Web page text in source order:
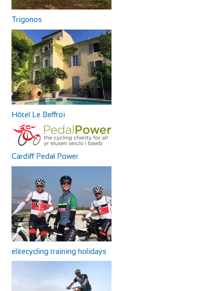
Trigonos
Hôtel Le Beffroi
Cardiff Pedal Power
elitecycling training holidays